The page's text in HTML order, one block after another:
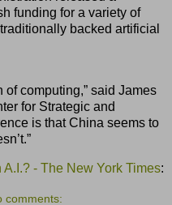
funding for a variety of
backed artificial
of computing,” said James
for Strategic and
is that China seems to
- The New York Times:
comments: